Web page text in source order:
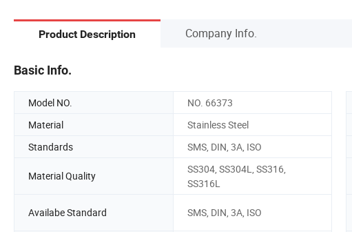
Product Description Company Info.
Basic Info.
Model NO. NO. 66373
Material
Stainless Steel
Standards
SMS, DIN, 3A, ISO
Material Quality
SS304, SS304L, SS316,
SS316L
Availabe Standard SMS, DIN, 3A, ISO